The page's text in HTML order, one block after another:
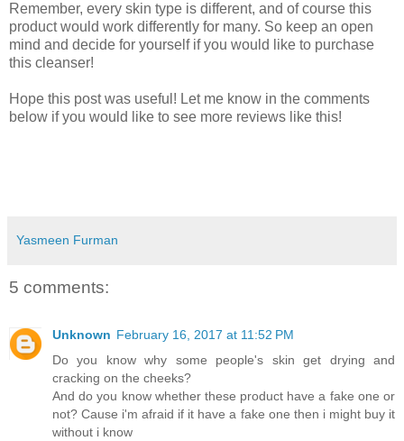
Remember, every skin type is different, and of course this
product would work differently for many. So keep an open
mind and decide for yourself if you would like to purchase
this cleanser!
Hope this post was useful! Let me know in the comments
below if you would like to see more reviews like this!
Yasmeen Furman
5 comments:
Unknown February 16, 2017 at 11:52 PM
Do you know why some people's skin get drying and
cracking on the cheeks?
And do you know whether these product have a fake one or
not? Cause i'm afraid if it have a fake one then i might buy it
without i know